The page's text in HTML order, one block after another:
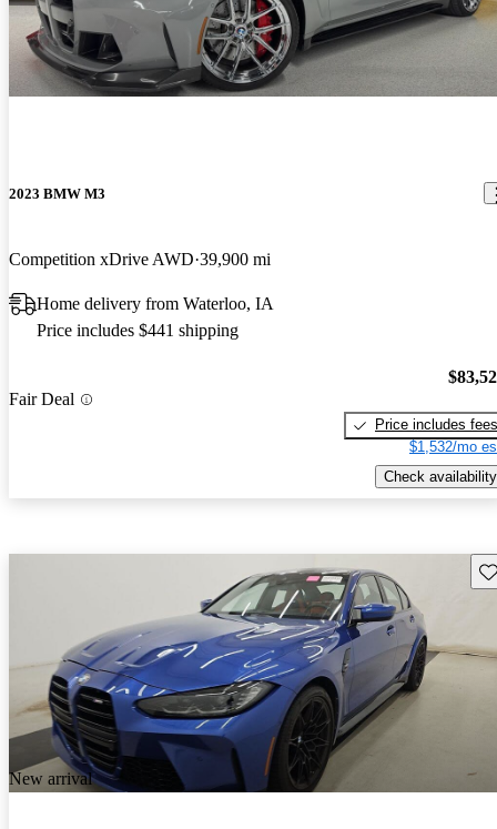
2023 BMW M3
Competition xDrive AWD 39,900 mi
Home delivery from Waterloo, IA
Price includes $441 shipping
Fair Deal
Price includes fees
$1,532/mo
Check availability
New arrival